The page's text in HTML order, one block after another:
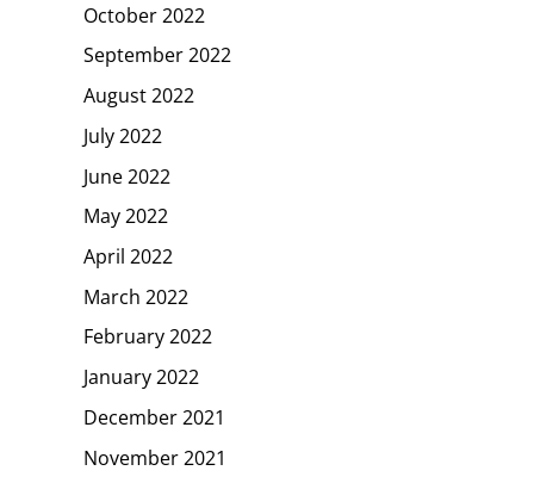
October 2022
September 2022
August 2022
July 2022
June 2022
May 2022
April 2022
March 2022
February 2022
January 2022
December 2021
November 2021